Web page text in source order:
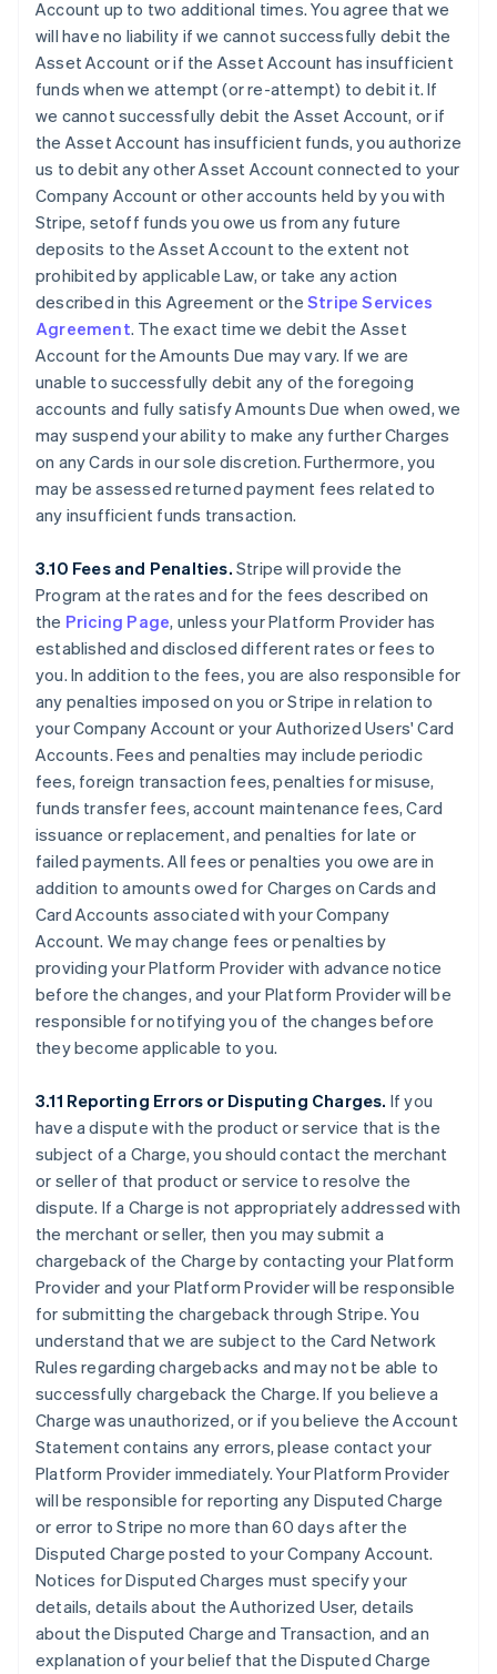
Account up to two additional times. You agree that we
will have no liability if we cannot successfully debit the
Asset Account or if the Asset Account has insufficient
funds when we attempt (or re-attempt) to debit it. If
we cannot successfully debit the Asset Account, or if
the Asset Account has insufficient funds, you authorize
us to debit any other Asset Account connected to your
Company Account or other accounts held by you with
Stripe, setoff funds you owe us from any future
deposits to the Asset Account to the extent not
prohibited by applicable Law, or take any action
described in this Agreement or the Stripe Services
Agreement. The exact time we debit the Asset
Account for the Amounts Due may vary. If we are
unable to successfully debit any of the foregoing
accounts and fully satisfy Amounts Due when owed, we
may suspend your ability to make any further Charges
on any Cards in our sole discretion. Furthermore, you
may be assessed returned payment fees related to
any insufficient funds transaction.
3.10 Fees and Penalties. Stripe will provide the
Program at the rates and for the fees described on
the Pricing Page, unless your Platform Provider has
established and disclosed different rates or fees to
you. In addition to the fees, you are also responsible for
any penalties imposed on you or Stripe in relation to
your Company Account or your Authorized Users' Card
Accounts. Fees and penalties may include periodic
fees, foreign transaction fees, penalties for misuse,
funds transfer fees, account maintenance fees, Card
issuance or replacement, and penalties for late or
failed payments. All fees or penalties you owe are in
addition to amounts owed for Charges on Cards and
Card Accounts associated with your Company
Account. We may change fees or penalties by
providing your Platform Provider with advance notice
before the changes, and your Platform Provider will be
responsible for notifying you of the changes before
they become applicable to you.
3.11 Reporting Errors or Disputing Charges. If you
have a dispute with the product or service that is the
subject of a Charge, you should contact the merchant
or seller of that product or service to resolve the
dispute. If a Charge is not appropriately addressed with
the merchant or seller, then you may submit a
chargeback of the Charge by contacting your Platform
Provider and your Platform Provider will be responsible
for submitting the chargeback through Stripe. You
understand that we are subject to the Card Network
Rules regarding chargebacks and may not be able to
successfully chargeback the Charge. If you believe a
Charge was unauthorized, or if you believe the Account
Statement contains any errors, please contact your
Platform Provider immediately. Your Platform Provider
will be responsible for reporting any Disputed Charge
or error to Stripe no more than 60 days after the
Disputed Charge posted to your Company Account.
Notices for Disputed Charges must specify your
details, details about the Authorized User, details
about the Disputed Charge and Transaction, and an
explanation of your belief that the Disputed Charge